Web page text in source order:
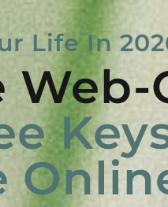
Life In